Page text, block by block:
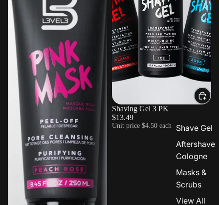
Shave Gel
Aftershave
Cologne
Masks &
Scrubs
View All
Shaving Gel 3 PK
$13.49
Unit price $4.50 each